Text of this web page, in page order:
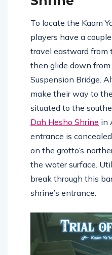
To locate the Kaam
players have a
travel eastward from
then glide down
Suspension Bridge.
make their way to
situated to the
Dah Hesho Shrine in
entrance is
on the grotto’s
the water surface.
break through this
shrine’s entrance.